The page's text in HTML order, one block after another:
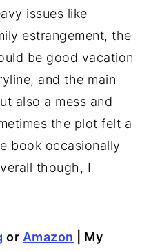
issues like
estrangement, the
be good vacation
and the main
also a mess and
the plot felt a
book occasionally
though, I
or Amazon | My